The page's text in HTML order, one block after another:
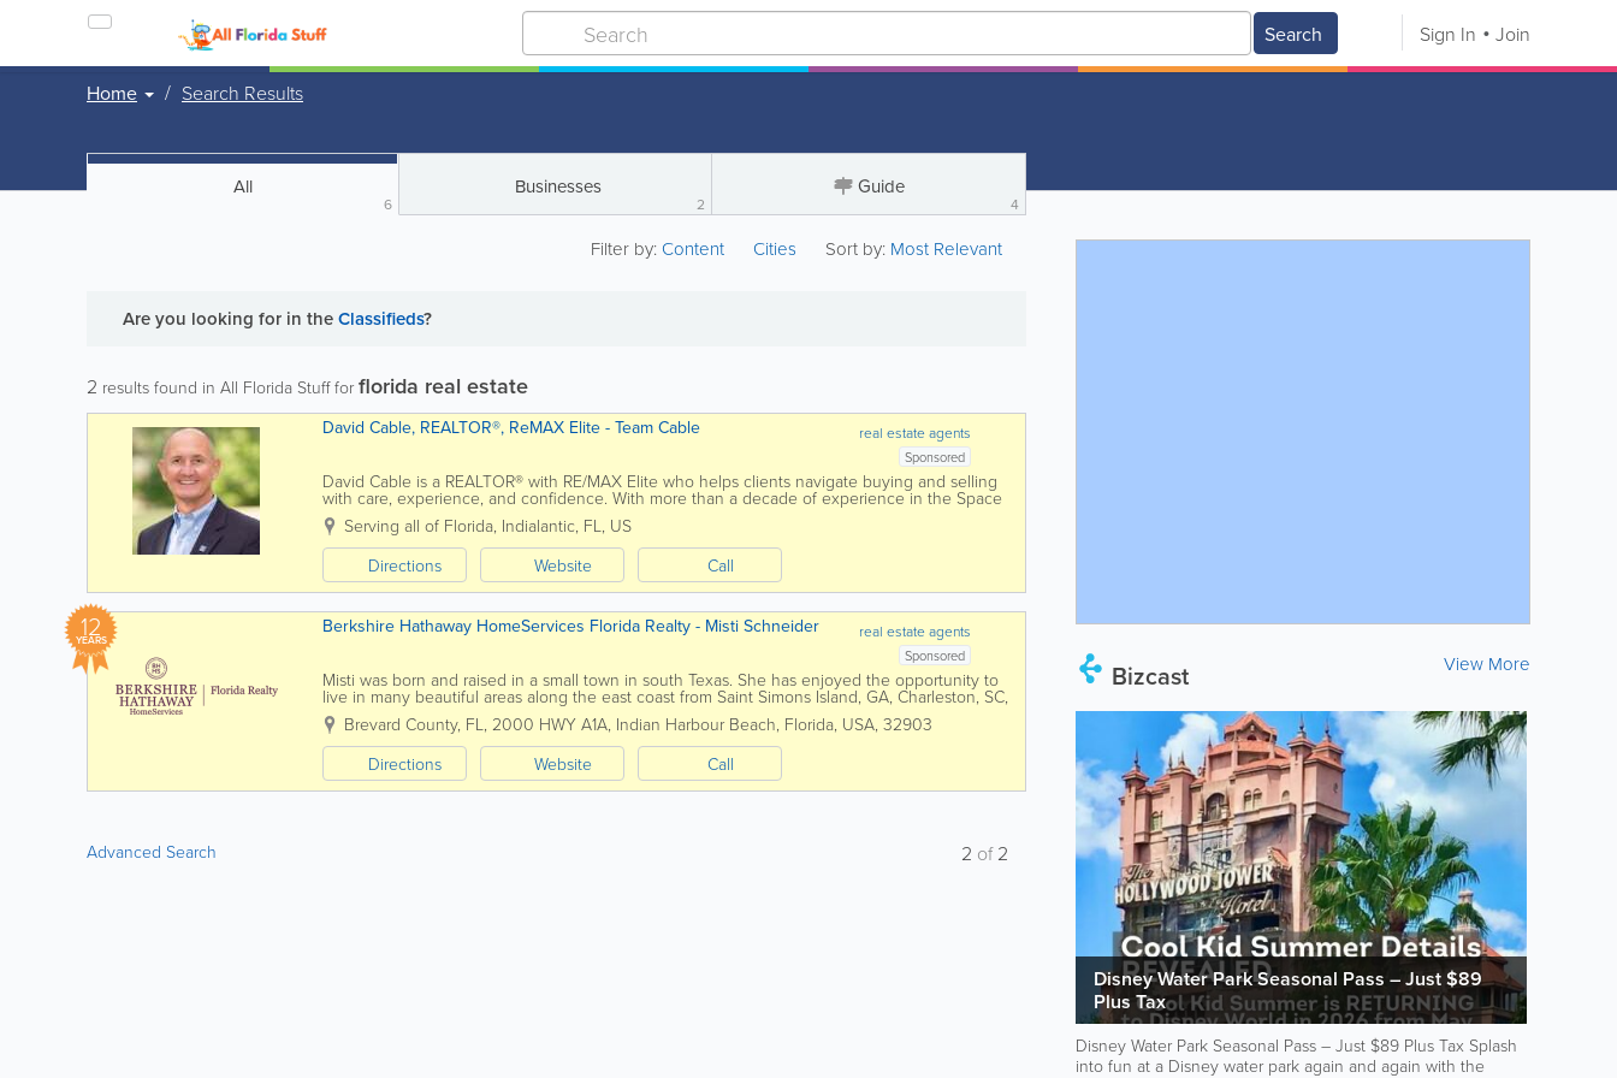
Search Sign In Join
Home Search Results
Bizcast View More
Disney Water Park Seasonal Pass – Just $89
Plus Tax
Disney Water Park Seasonal Pass – Just $89 Plus Tax Splash
into fun at a Disney water park again and again with the
All
6
Businesses
2
Guide
4
Filter by:Content Cities Sort by: Most Relevant
Are you looking for in theClassifieds?
2 results found in All Florida Stuff for florida real estate
real estate agents
David Cable, REALTOR®, ReMAX Elite - Team Cable
Sponsored
David Cable is a REALTOR® with RE/MAX Elite who helps clients navigate buying and selling
with care, experience, and confidence. With more than a decade of experience in the Space
Coast market, David brings a steady, thoughtful...
Serving all of Florida, Indialantic, FL, US
Directions
Website Call
12
YEARS real estate agents
Berkshire Hathaway HomeServices Florida Realty - Misti Schneider
Sponsored
Misti was born and raised in a small town in south Texas. She has enjoyed the opportunity to
live in many beautiful areas along the east coast from Saint Simons Island, GA, Charleston, SC,
Port Republic, MD and Melbourne Beach, FL. She...
Brevard County, FL, 2000 HWY A1A, Indian Harbour Beach, Florida, USA, 32903
Directions
Website Call
Advanced Search 2 of2